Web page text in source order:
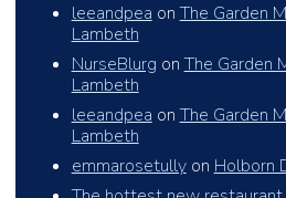
leeandpeaonThe Garden
Lambeth
NurseBlurg onThe Garden
Lambeth
leeandpeaonThe Garden
Lambeth
emmarosetullyonHolborn